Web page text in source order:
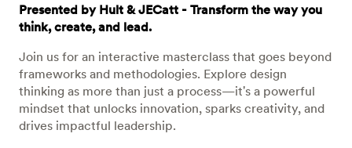
Presented by Hult & JECatt - Transform the way you
think, create, and lead.
Join us for an interactive masterclass that goes beyond
frameworks and methodologies. Explore design
thinking as more than just a process—it's a powerful
mindset that unlocks innovation, sparks creativity, and
drives impactful leadership.